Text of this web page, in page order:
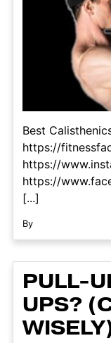
Best
https://
https://
https://
[...]
By
PULL-
UPS?